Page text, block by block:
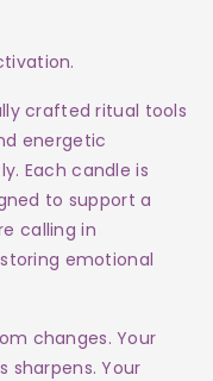
crafted ritual tools
energetic
Each candle is
to support a
calling in
emotional
changes. Your
sharpens. Your